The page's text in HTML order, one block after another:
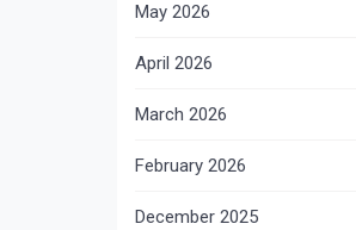
May 2026
April 2026
March 2026
February 2026
December 2025